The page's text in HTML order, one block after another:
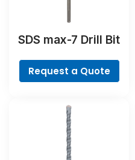
SDS max-7 Drill Bit
Request a Quote